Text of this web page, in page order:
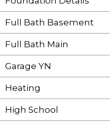
Full Bath Basement
Full Bath Main
Garage YN
Heating
High School